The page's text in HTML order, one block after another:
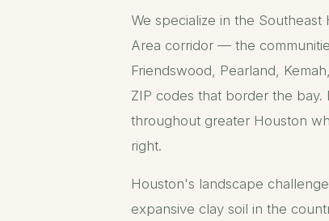
We specialize in the
Area corridor — the
Friendswood, Pearland,
ZIP codes that border the
throughout greater Houston
right.
Houston's landscape
expansive clay soil in the